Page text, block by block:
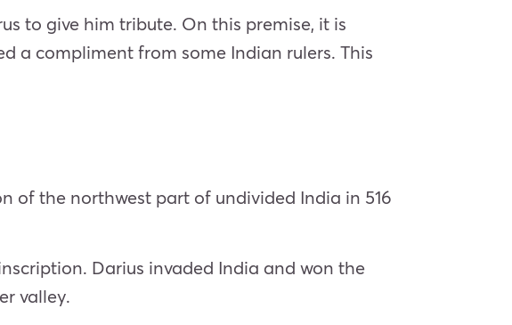
to give him tribute. On this premise, it is
a compliment from some Indian rulers. This
of the northwest part of undivided India in 516
Darius invaded India and won the
valley.